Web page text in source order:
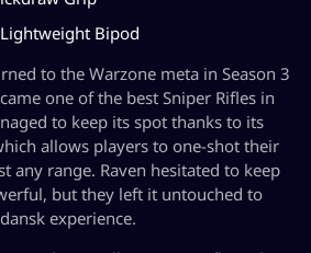
Lightweight Bipod
to the Warzone meta in Season 3
one of the best Sniper Rifles in
to keep its spot thanks to its
allows players to one-shot their
any range. Raven hesitated to keep
but they left it untouched to
experience.